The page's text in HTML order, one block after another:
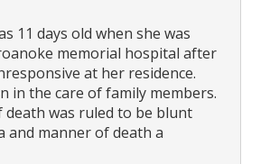
11 days old when she was
memorial hospital after
at her residence.
in the care of family members.
death was ruled to be blunt
and manner of death a